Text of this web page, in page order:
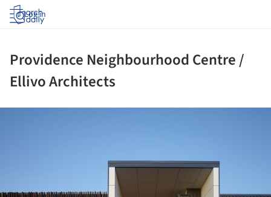
Log in
Providence Neighbourhood Centre /
Ellivo Architects